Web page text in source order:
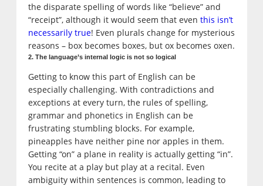
the disparate spelling of words like “believe” and
“receipt”, although it would seem that even this isn’t
necessarily true! Even plurals change for mysterious
reasons – box becomes boxes, but ox becomes oxen.
2. The language’s internal logic is not so logical
Getting to know this part of English can be
especially challenging. With contradictions and
exceptions at every turn, the rules of spelling,
grammar and phonetics in English can be
frustrating stumbling blocks. For example,
pineapples have neither pine nor apples in them.
Getting “on” a plane in reality is actually getting “in”.
You recite at a play but play at a recital. Even
ambiguity within sentences is common, leading to